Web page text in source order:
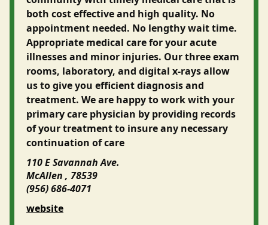
both cost effective and high quality. No
appointment needed. No lengthy wait time.
Appropriate medical care for your acute
illnesses and minor injuries. Our three exam
rooms, laboratory, and digital x-rays allow
us to give you efficient diagnosis and
treatment. We are happy to work with your
primary care physician by providing records
of your treatment to insure any necessary
continuation of care
110 E Savannah Ave.
McAllen , 78539
(956) 686-4071
website